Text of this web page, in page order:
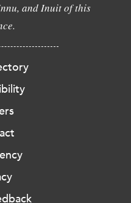
and Inuit of this